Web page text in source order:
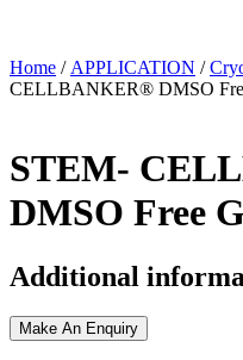
Home / APPLICATION /
CELLBANKER® DMSO
STEM-
DMSO Free
Additional
Make An Enquiry